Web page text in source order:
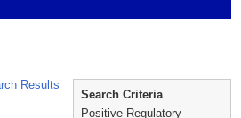
Results
Search Criteria
Positive Regulatory